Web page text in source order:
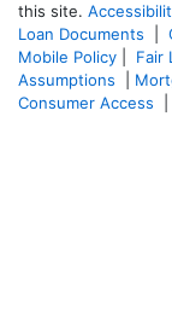
this site.
Loan Documents
Mobile Policy
Fair
Assumptions
Consumer Access